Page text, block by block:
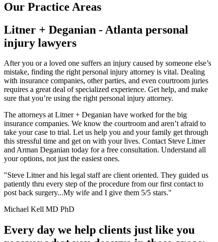
Our Practice Areas
Litner + Deganian - Atlanta personal
injury lawyers
After you or a loved one suffers an injury caused by someone else’s
mistake, finding the right personal injury attorney is vital. Dealing
with insurance companies, other parties, and even courtroom juries
requires a great deal of specialized experience. Get help, and make
sure that you’re using the right personal injury attorney.
The attorneys at Litner + Deganian have worked for the big
insurance companies. We know the courtroom and aren’t afraid to
take your case to trial. Let us help you and your family get through
this stressful time and get on with your lives. Contact Steve Litner
and Arman Deganian today for a free consultation. Understand all
your options, not just the easiest ones.
"Steve Litner and his legal staff are client oriented. They guided us
patiently thru every step of the procedure from our first contact to
post back surgery...My wife and I give them 5/5 stars."
Michael Kell MD PhD
Every day we help clients just like you